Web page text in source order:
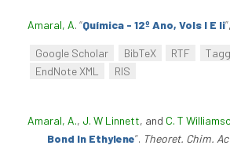
Amaral, A. “Química - 12º Ano, Vols I E Ii”
Google Scholar BibTeX RTF
EndNote XML
RIS
Amaral, A., J. W Linnett, and C. T
Bond In Ethylene”. Theoret. Chim.